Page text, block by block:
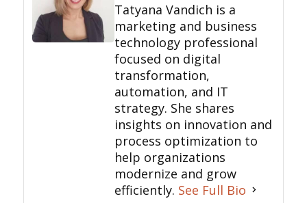
Tatyana Vandich is a
marketing and business
technology professional
focused on digital
transformation,
automation, and IT
strategy. She shares
insights on innovation and
process optimization to
help organizations
modernize and grow
efficiently. See Full Bio